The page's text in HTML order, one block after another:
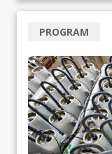
PROGRAM